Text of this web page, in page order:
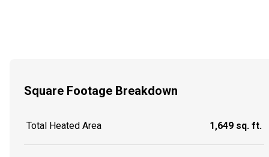
Square Footage Breakdown
Total Heated Area 1,649 sq. ft.